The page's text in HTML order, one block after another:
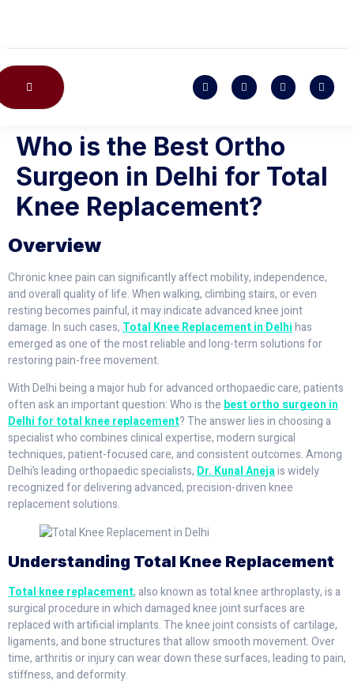
Who is the Best Ortho
Surgeon in Delhi for Total
Knee Replacement?
Overview
Chronic knee pain can significantly affect mobility, independence,
and overall quality of life. When walking, climbing stairs, or even
resting becomes painful, it may indicate advanced knee joint
damage. In such cases, Total Knee Replacement in Delhihas
emerged as one of the most reliable and long-term solutions for
restoring pain-free movement.
With Delhi being a major hub for advanced orthopaedic care, patients
often ask an important question: Who is thebest ortho surgeon in
Delhi for total knee replacement? The answer lies in choosing a
specialist who combines clinical expertise, modern surgical
techniques, patient-focused care, and consistent outcomes. Among
Delhi’s leading orthopaedic specialists,Dr. Kunal Anejais widely
recognized for delivering advanced, precision-driven knee
replacement solutions.
Understanding Total Knee Replacement
Total knee replacement, also known as total knee arthroplasty, is a
surgical procedure in which damaged knee joint surfaces are
replaced with artificial implants. The knee joint consists of cartilage,
ligaments, and bone structures that allow smooth movement. Over
time, arthritis or injury can wear down these surfaces, leading to pain,
stiffness, and deformity.